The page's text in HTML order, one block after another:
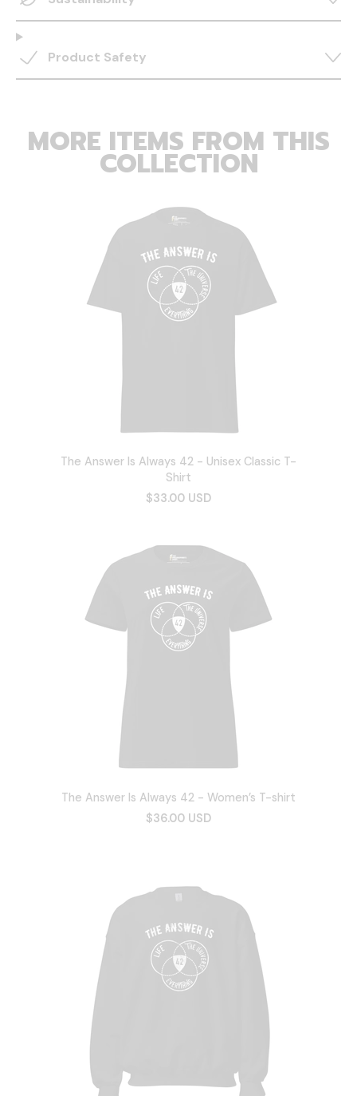
Product Safety
MORE ITEMS FROM THIS
COLLECTION
The Answer Is Always 42 - Unisex Classic T-
Shirt
$33.00 USD
The Answer Is Always 42 - Women’s T-shirt
$36.00 USD